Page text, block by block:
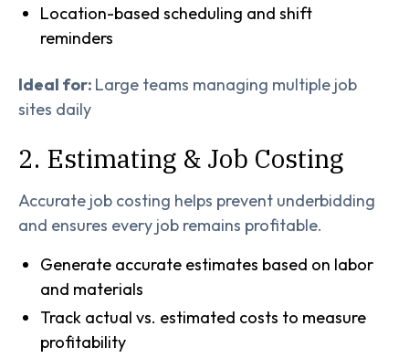
Location-based scheduling and shift
reminders
Ideal for: Large teams managing multiple job
sites daily
2. Estimating & Job Costing
Accurate job costing helps prevent underbidding
and ensures every job remains profitable.
Generate accurate estimates based on labor
and materials
Track actual vs. estimated costs to measure
profitability